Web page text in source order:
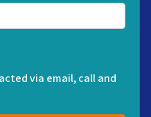
via email, call and